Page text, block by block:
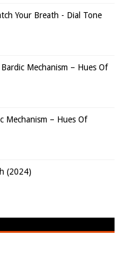
Your Breath - Dial Tone
Mechanism – Hues Of
Mechanism – Hues Of
(2024)